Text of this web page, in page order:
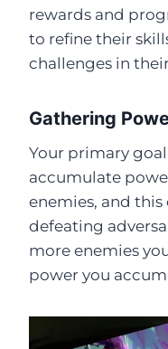
rewards and
to refine their
challenges in
Gathering
Your primary
accumulate
enemies, and
defeating
more enemies
power you